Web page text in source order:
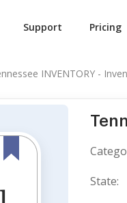
Support Pricing
INVENTORY -
State: